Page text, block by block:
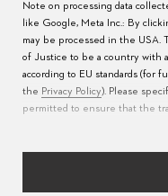
FAQs
Service Centers
Note on processing data
like Google, Meta Inc.: By
may be processed in the USA.
of Justice to be a country with
according to EU standards (for
the Privacy Policy). Please
permitted to ensure that the